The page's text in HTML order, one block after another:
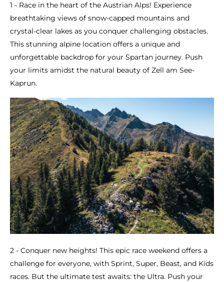
1 - Race in the heart of the Austrian Alps! Experience
breathtaking views of snow-capped mountains and
crystal-clear lakes as you conquer challenging obstacles.
This stunning alpine location offers a unique and
unforgettable backdrop for your Spartan journey. Push
your limits amidst the natural beauty of Zell am See-
Kaprun.
2 - Conquer new heights! This epic race weekend offers a
challenge for everyone, with Sprint, Super, Beast, and Kids
races. But the ultimate test awaits: the Ultra. Push your